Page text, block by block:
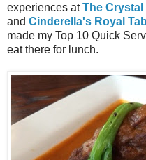
experiences atThe Crystal
and Cinderella's Royal
made my Top 10 Quick
eat there for lunch.